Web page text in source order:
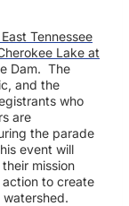
Tennessee
Lake at
Dam. The
and the
who
are
the parade
event will
their mission
to create
watershed.